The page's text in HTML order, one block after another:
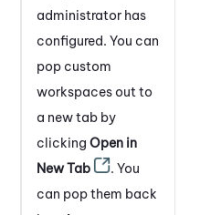
administrator has
configured. You can
pop custom
workspaces out to
a new tab by
clicking Open in
New Tab
. You
can pop them back